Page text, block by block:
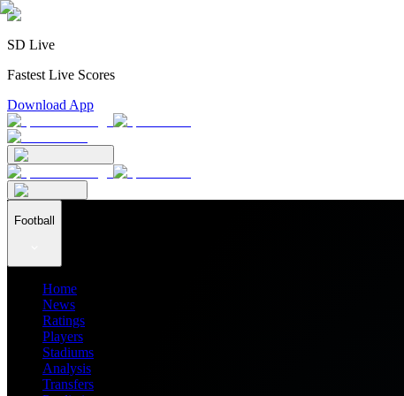
SD Live
Fastest Live Scores
Download App
Football
Home
News
Ratings
Players
Stadiums
Analysis
Transfers